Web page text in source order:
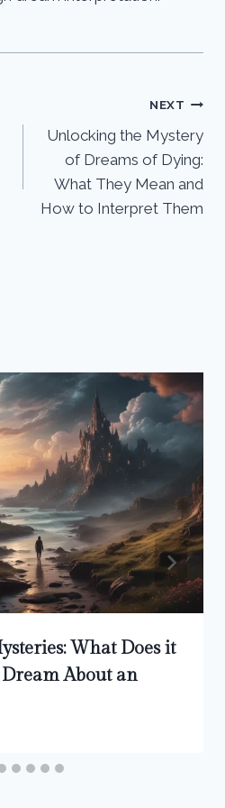
NEXT
Unlocking the Mystery
of Dreams of Dying:
What They Mean and
How to Interpret Them
What Does it
About an